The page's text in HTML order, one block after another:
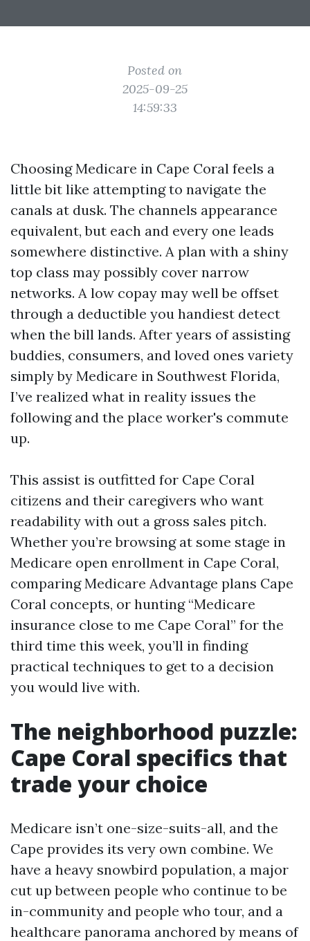
Posted on
2025-09-25
14:59:33
Choosing Medicare in Cape Coral feels a
little bit like attempting to navigate the
canals at dusk. The channels appearance
equivalent, but each and every one leads
somewhere distinctive. A plan with a shiny
top class may possibly cover narrow
networks. A low copay may well be offset
through a deductible you handiest detect
when the bill lands. After years of assisting
buddies, consumers, and loved ones variety
simply by Medicare in Southwest Florida,
I’ve realized what in reality issues the
following and the place worker's commute
up.
This assist is outfitted for Cape Coral
citizens and their caregivers who want
readability with out a gross sales pitch.
Whether you’re browsing at some stage in
Medicare open enrollment in Cape Coral,
comparing Medicare Advantage plans Cape
Coral concepts, or hunting “Medicare
insurance close to me Cape Coral” for the
third time this week, you’ll in finding
practical techniques to get to a decision
you would live with.
The neighborhood puzzle:
Cape Coral specifics that
trade your choice
Medicare isn’t one-size-suits-all, and the
Cape provides its very own combine. We
have a heavy snowbird population, a major
cut up between people who continue to be
in-community and people who tour, and a
healthcare panorama anchored by means of